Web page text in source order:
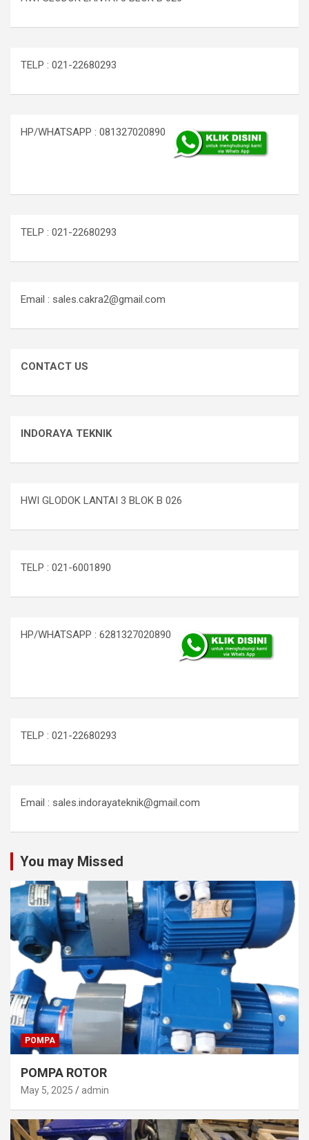
TELP : 021-22680293
HP/WHATSAPP : 081327020890
TELP : 021-22680293
Email : sales.cakra2@gmail.com
CONTACT US
INDORAYA TEKNIK
HWI GLODOK LANTAI 3 BLOK B 026
TELP : 021-6001890
HP/WHATSAPP : 6281327020890
TELP : 021-22680293
Email : sales.indorayateknik@gmail.com
You may Missed
POMPA
POMPA ROTOR
May 5, 2025 admin